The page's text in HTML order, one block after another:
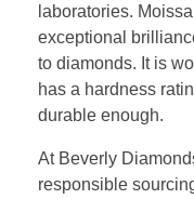
laboratories.
exceptional
to diamonds. It is
has a hardness
durable enough.
At Beverly
responsible